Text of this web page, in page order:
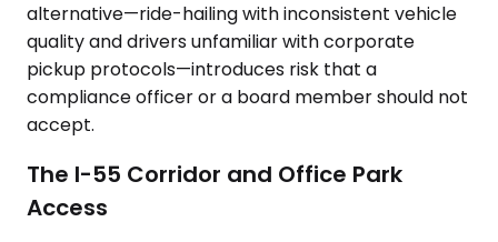
alternative—ride-hailing with inconsistent vehicle
quality and drivers unfamiliar with corporate
pickup protocols—introduces risk that a
compliance officer or a board member should not
accept.
The I-55 Corridor and Office Park
Access